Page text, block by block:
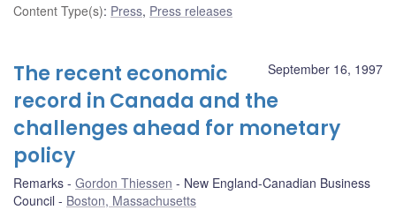
Content Type(s): Press, Press releases
September 16, 1997
The recent economic
record in Canada and the
challenges ahead for monetary
policy
Remarks Gordon Thiessen
New England-Canadian Business
Council
Boston, Massachusetts